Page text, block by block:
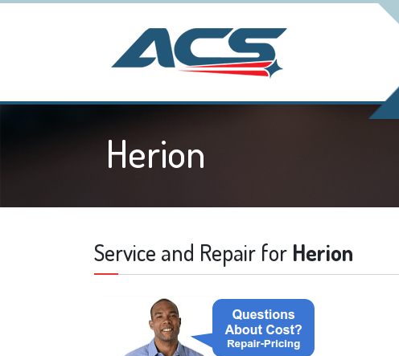
Herion
Service and Repair for Herion